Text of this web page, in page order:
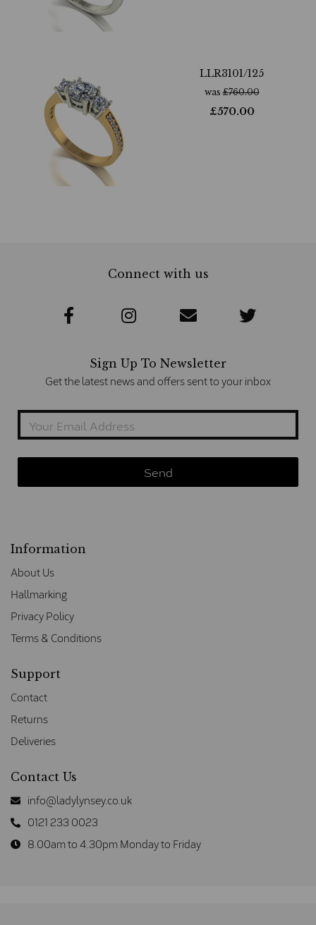
LLR3101/125
was£760.00
£570.00
Connect with us
Sign Up To Newsletter
Get the latest news and offers sent to your inbox
Information
About Us
Hallmarking
Privacy Policy
Terms & Conditions
Support
Contact
Returns
Deliveries
Contact Us
info@ladylynsey.co.uk
0121 233 0023
8.00am to 4.30pm Monday to Friday